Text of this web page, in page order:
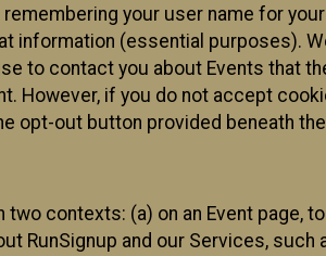
your user name for
information (essential purposes).
to contact you about Events that
However, if you do not accept
opt-out button provided beneath
two contexts: (a) on an Event
RunSignup and our Services, such